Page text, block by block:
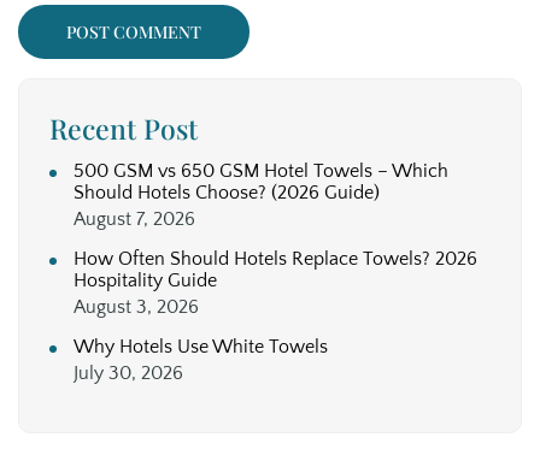
Recent Post
500 GSM vs 650 GSM Hotel Towels – Which
Should Hotels Choose? (2026 Guide)
August 7, 2026
How Often Should Hotels Replace Towels? 2026
Hospitality Guide
August 3, 2026
Why Hotels Use White Towels
July 30, 2026